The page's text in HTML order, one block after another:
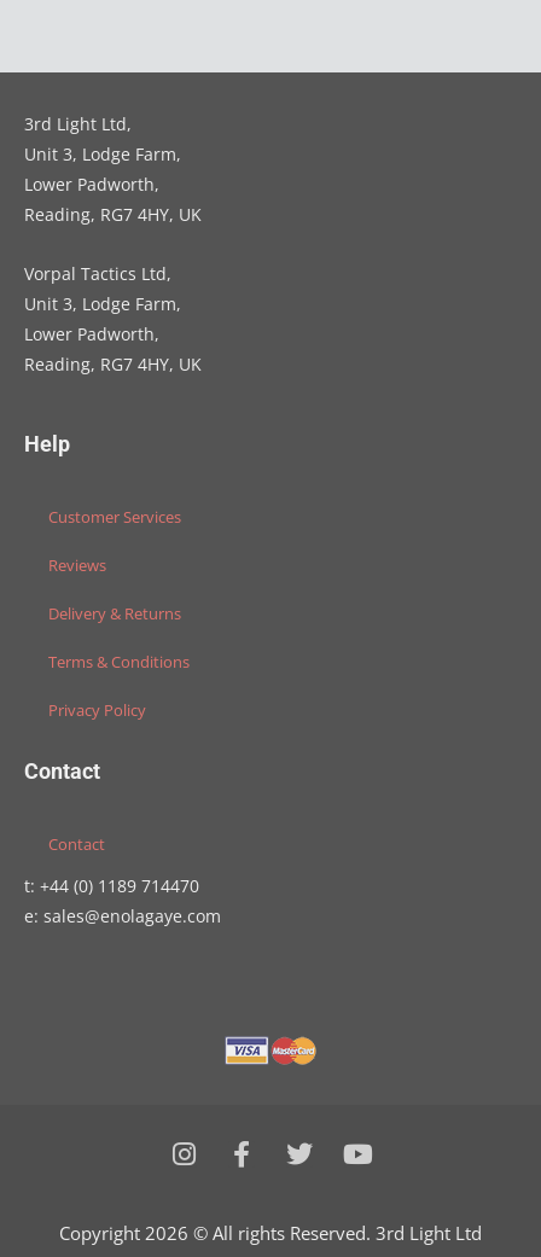
3rd Light Ltd,
Unit 3, Lodge Farm,
Lower Padworth,
Reading, RG7 4HY, UK
Vorpal Tactics Ltd,
Unit 3, Lodge Farm,
Lower Padworth,
Reading, RG7 4HY, UK
Help
Customer Services
Reviews
Delivery & Returns
Terms & Conditions
Privacy Policy
Contact
Contact
t: +44 (0) 1189 714470
e: sales@enolagaye.com
I
t
F
a
e
T
t
Y
t
Copyright 2026 © All rights Reserved. 3rd Light Ltd